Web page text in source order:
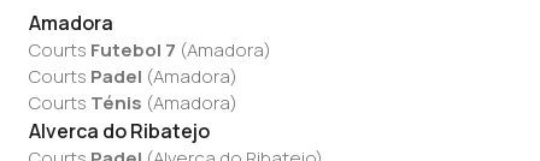
Amadora
Courts Futebol 7 (Amadora)
Courts Padel (Amadora)
Courts Ténis (Amadora)
Alverca do Ribatejo